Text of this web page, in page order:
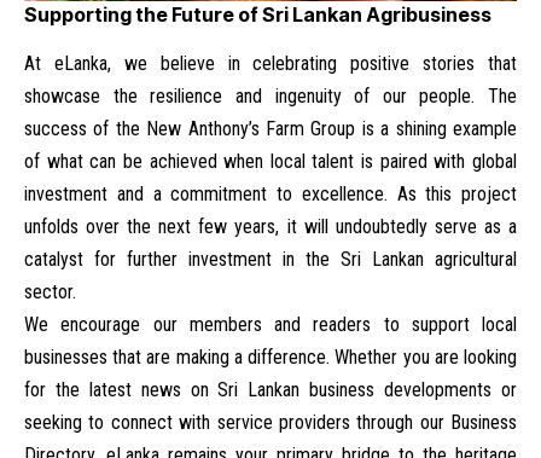
Supporting the Future of Sri Lankan Agribusiness
At eLanka, we believe in celebrating positive stories that
showcase the resilience and ingenuity of our people. The
success of the New Anthony’s Farm Group is a shining example
of what can be achieved when local talent is paired with global
investment and a commitment to excellence. As this project
unfolds over the next few years, it will undoubtedly serve as a
catalyst for further investment in the Sri Lankan agricultural
sector.
We encourage our members and readers to support local
businesses that are making a difference. Whether you are looking
for the latest news onSri Lankan business developments or
seeking to connect with service providers through our Business